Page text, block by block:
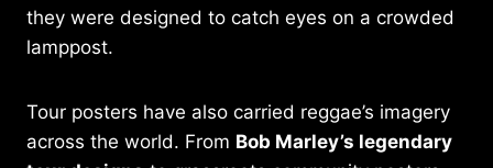
they were designed to catch eyes on a crowded
lamppost.
Tour posters have also carried reggae’s imagery
across the world. From Bob Marley’s legendary